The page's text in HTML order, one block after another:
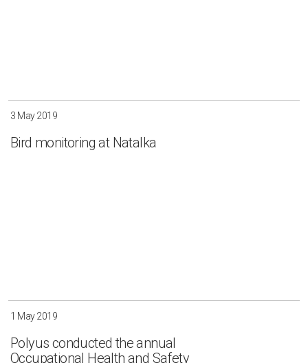
3 May 2019
Bird monitoring at Natalka
1 May 2019
Polyus conducted the annual
Occupational Health and Safety